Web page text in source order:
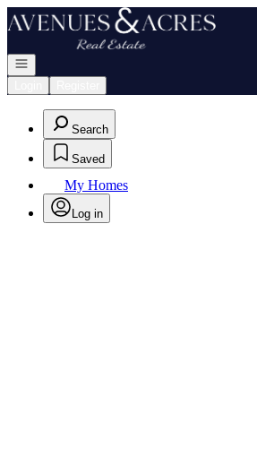
Go to: Homepage
Open navigation
Search
Saved
My Homes
Log in